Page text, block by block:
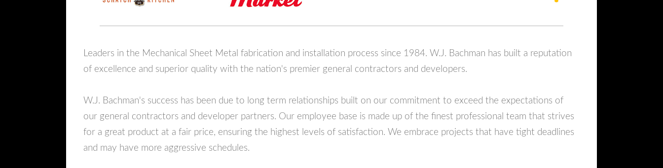
Leaders in the Mechanical Sheet Metal fabrication and installation process since 1984. W.J. Bachman has built a reputation
of excellence and superior quality with the nation's premier general contractors and developers.
W.J. Bachman's success has been due to long term relationships built on our commitment to exceed the expectations of
our general contractors and developer partners. Our employee base is made up of the finest professional team that strives
for a great product at a fair price, ensuring the highest levels of satisfaction. We embrace projects that have tight deadlines
and may have more aggressive schedules.